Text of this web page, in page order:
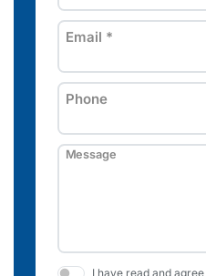
Email *
Phone
Message
I have read and